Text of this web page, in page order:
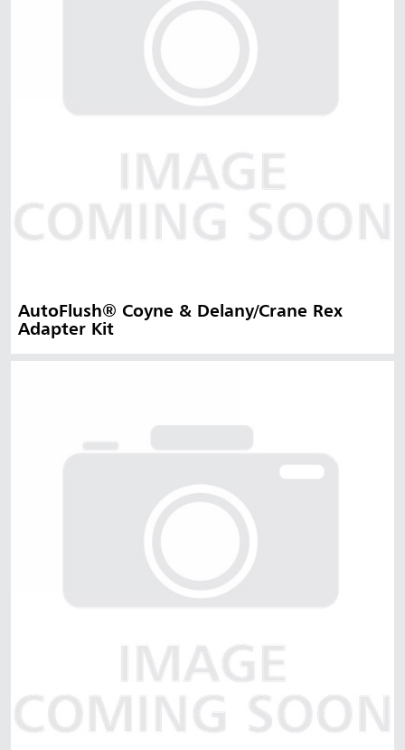
AutoFlush® Coyne & Delany/Crane Rex
Adapter Kit